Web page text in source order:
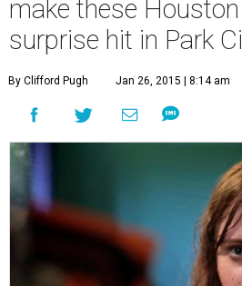
make these
surprise hit in Park
By Clifford Pugh Jan 26, 2015 | 8:14 am